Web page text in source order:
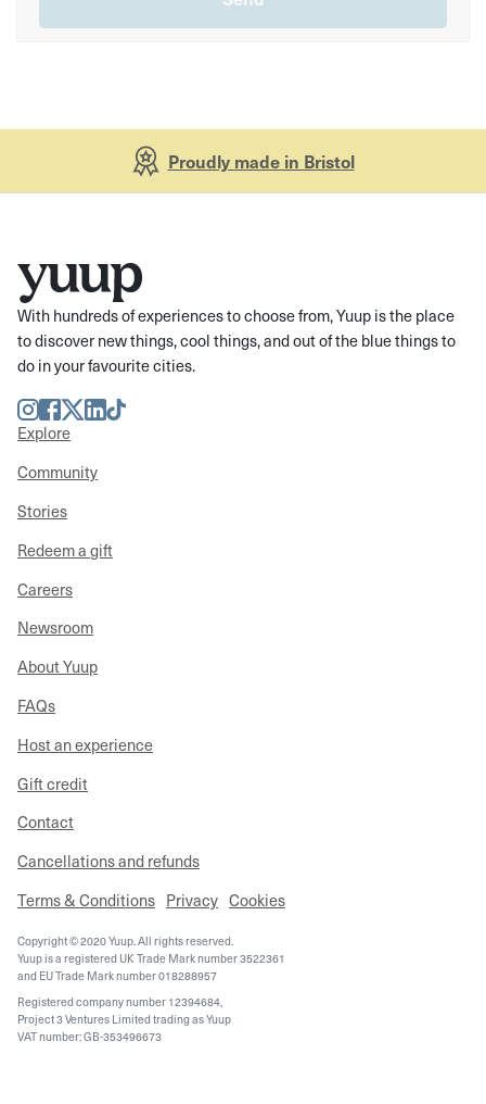
Proudly made in Bristol
With hundreds of experiences to choose from, Yuup is the place
to discover new things, cool things, and out of the blue things to
do in your favourite cities.
Instagram
Facebook
TwitterLinkedIn
TikTok
Explore
Community
Stories
Redeem a gift
Careers
Newsroom
About Yuup
FAQs
Host an experience
Gift credit
Contact
Cancellations and refunds
Terms & Conditions Privacy Cookies
Copyright © 2020 Yuup. All rights reserved.
Yuup is a registered UK Trade Mark number 3522361
and EU Trade Mark number 018288957
Registered company number 12394684,
Project 3 Ventures Limited trading as Yuup
VAT number: GB-353496673